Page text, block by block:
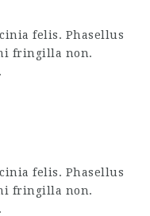
felis. Phasellus
fringilla non.
felis. Phasellus
fringilla non.